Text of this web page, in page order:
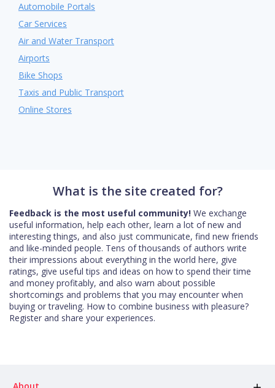
Automobile Portals
Car Services
Air and Water Transport
Airports
Bike Shops
Taxis and Public Transport
Online Stores
What is the site created for?
Feedback is the most useful community! We exchange
useful information, help each other, learn a lot of new and
interesting things, and also just communicate, find new friends
and like-minded people. Tens of thousands of authors write
their impressions about everything in the world here, give
ratings, give useful tips and ideas on how to spend their time
and money profitably, and also warn about possible
shortcomings and problems that you may encounter when
buying or traveling. How to combine business with pleasure?
Register and share your experiences.